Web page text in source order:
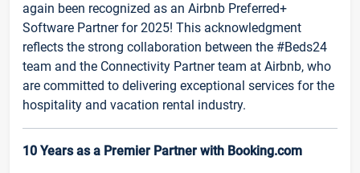
again been recognized as an Airbnb Preferred+
Software Partner for 2025! This acknowledgment
reflects the strong collaboration between the #Beds24
team and the Connectivity Partner team at Airbnb, who
are committed to delivering exceptional services for the
hospitality and vacation rental industry.
10 Years as a Premier Partner with Booking.com